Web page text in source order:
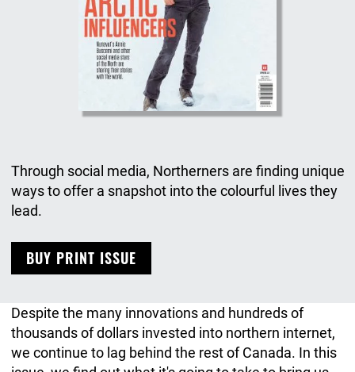
Through social media, Northerners are finding unique
ways to offer a snapshot into the colourful lives they
lead.
BUY PRINT ISSUE
Despite the many innovations and hundreds of
thousands of dollars invested into northern internet,
we continue to lag behind the rest of Canada. In this